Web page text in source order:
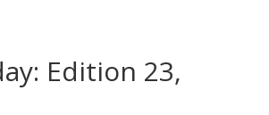
Edition 23,